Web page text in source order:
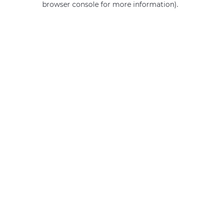
browser console for more information).